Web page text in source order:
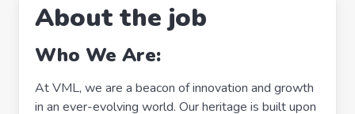
About the job
Who We Are:
At VML, we are a beacon of innovation and growth
in an ever-evolving world. Our heritage is built upon